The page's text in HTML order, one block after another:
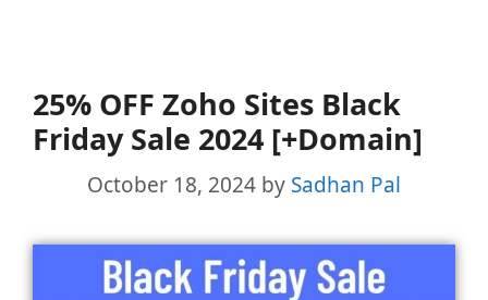
25% OFF Zoho Sites Black
Friday Sale 2024 [+Domain]
October 18, 2024 by Sadhan Pal